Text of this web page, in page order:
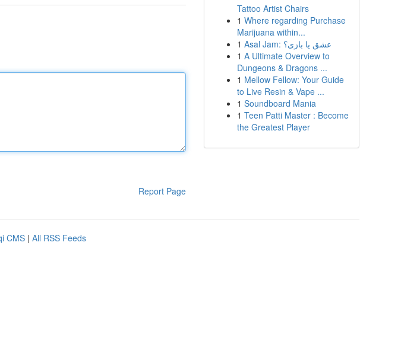
Report Page
Tattoo Artist Chairs
1 Where regarding Purchase
Marijuana within...
1
Asal Jam: عشق یا بازی؟
1 A Ultimate Overview to
Dungeons & Dragons ...
1 Mellow Fellow: Your Guide
to Live Resin & Vape ...
1 Soundboard Mania
1 Teen Patti Master : Become
the Greatest Player
CMS | All RSS Feeds